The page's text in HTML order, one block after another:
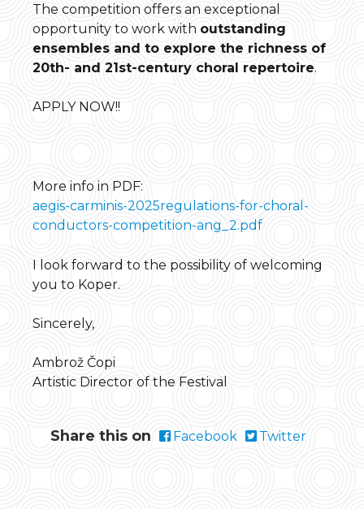
The competition offers an exceptional
opportunity to work with outstanding
ensembles and to explore the richness of
20th- and 21st-century choral repertoire.
APPLY NOW!!
More info in PDF:
aegis-carminis-2025regulations-for-choral-
conductors-competition-ang_2.pdf
I look forward to the possibility of welcoming
you to Koper.
Sincerely,
Ambrož Čopi
Artistic Director of the Festival
Share this on Facebook Twitter